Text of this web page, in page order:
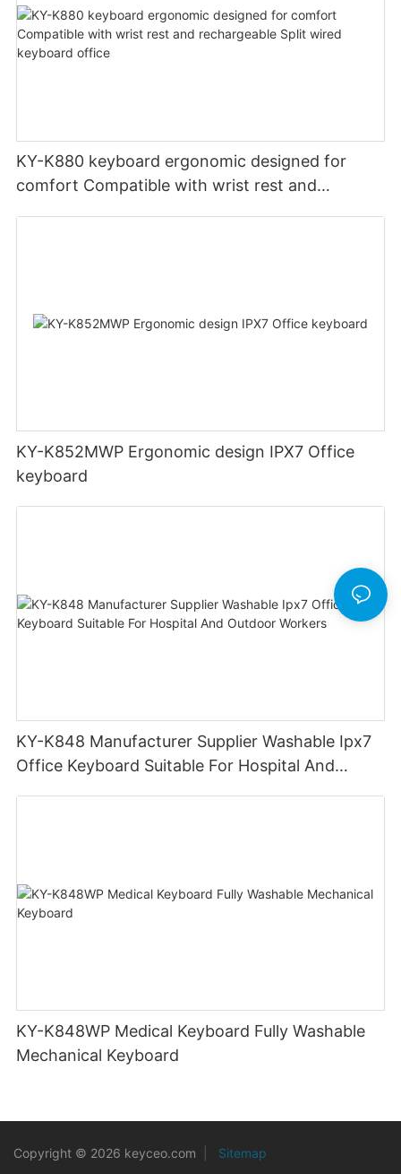
KY-K880 keyboard ergonomic designed for
comfort Compatible with wrist rest and
KY-K852MWP Ergonomic design IPX7 Office
keyboard
KY-K848 Manufacturer Supplier Washable Ipx7
Office Keyboard Suitable For Hospital And
KY-K848WP Medical Keyboard Fully Washable
Mechanical Keyboard
Copyright © 2026 keyceo.com Sitemap